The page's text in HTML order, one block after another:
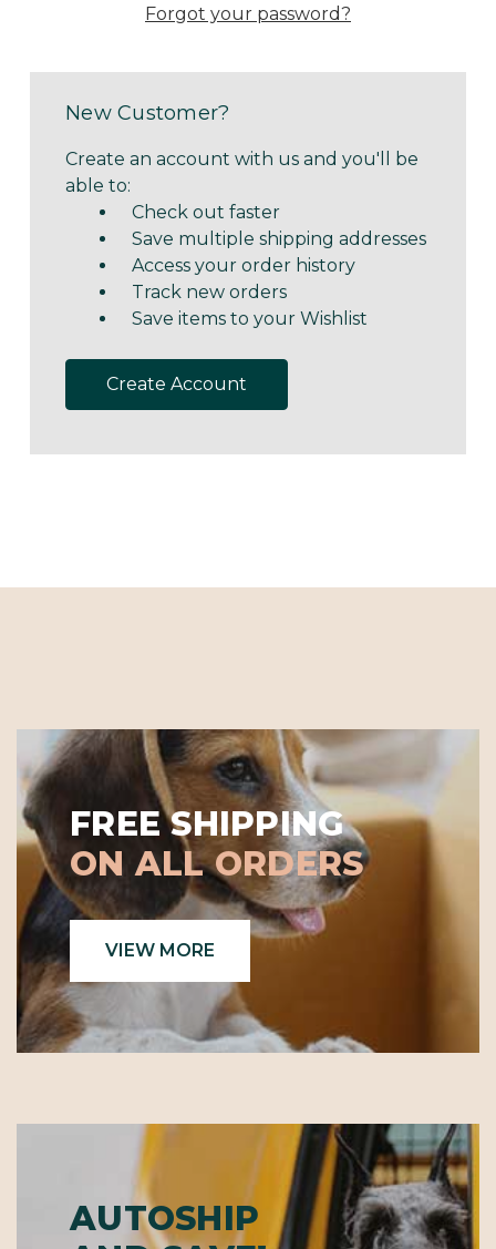
Forgot your password?
New Customer?
Create an account with us and you'll be
able to:
Check out faster
Save multiple shipping addresses
Access your order history
Track new orders
Save items to your Wishlist
Create Account
FREE SHIPPING
ON ALL ORDERS
VIEW MORE
AUTOSHIP